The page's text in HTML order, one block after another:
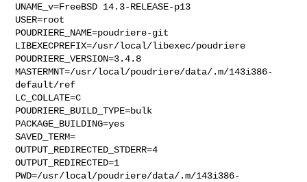
UNAME_v=FreeBSD 14.3-RELEASE-p13
USER=root
POUDRIERE_NAME=poudriere-git
LIBEXECPREFIX=/usr/local/libexec/poudriere
POUDRIERE_VERSION=3.4.8
MASTERMNT=/usr/local/poudriere/data/.m/143i386-
default/ref
LC_COLLATE=C
POUDRIERE_BUILD_TYPE=bulk
PACKAGE_BUILDING=yes
SAVED_TERM=
OUTPUT_REDIRECTED_STDERR=4
OUTPUT_REDIRECTED=1
PWD=/usr/local/poudriere/data/.m/143i386-